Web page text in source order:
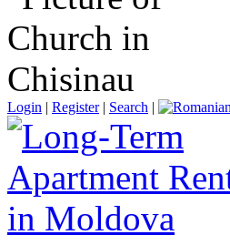
Login | Register| Search |